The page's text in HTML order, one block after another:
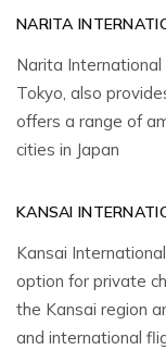
NARITA
Narita
Tokyo, also
offers a range of
cities in Japan
KANSAI
Kansai
option for private
the Kansai region
and international